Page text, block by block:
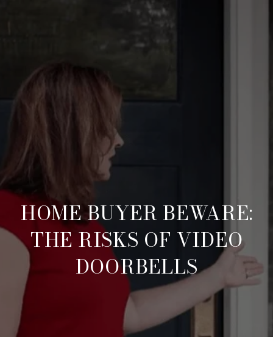
HOME BUYER BEWARE:
THE RISKS OF VIDEO
DOORBELLS